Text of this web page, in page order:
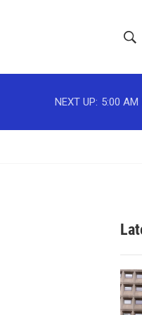
h
o
w
c
h
r
NEXT UP: 5:00 AM